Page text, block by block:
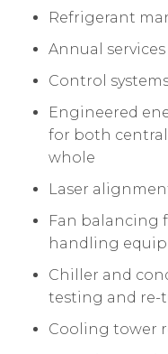
Refrigerant
Annual
Control
Engineered
for both
whole
Laser
Fan balancing
handling
Chiller and
testing and re-
Cooling tower